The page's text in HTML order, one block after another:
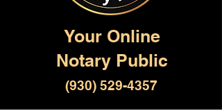
Your Online
Notary Public
(930) 529-4357